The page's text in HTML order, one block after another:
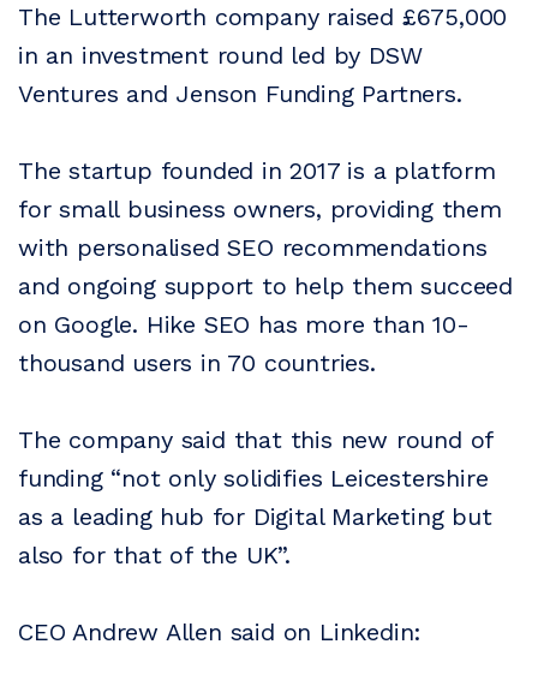
The Lutterworth company raised £675,000
in an investment round led by DSW
Ventures and Jenson Funding Partners.
The startup founded in 2017 is a platform
for small business owners, providing them
with personalised SEO recommendations
and ongoing support to help them succeed
on Google. Hike SEO has more than 10-
thousand users in 70 countries.
The company said that this new round of
funding “not only solidifies Leicestershire
as a leading hub for Digital Marketing but
also for that of the UK”.
CEO Andrew Allen said on Linkedin: